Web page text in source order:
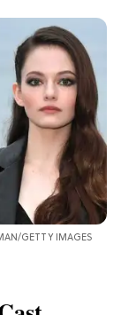
GETTY IMAGES